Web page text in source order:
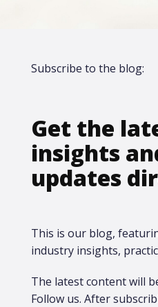
Subscribe to the blog:
Get the
insights
updates
This is our blog,
industry insights,
The latest content will
Follow us. After